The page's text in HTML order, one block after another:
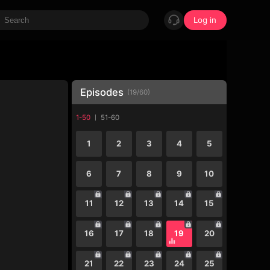
Log in
Episodes (19/60)
1-50 51-60
1 2 3 4 5
6 7 8 9 10
11 12 13 14 15
16 17 18 19 20
21 22 23 24 25